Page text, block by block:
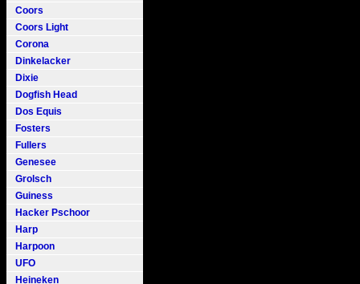
Coors
Coors Light
Corona
Dinkelacker
Dixie
Dogfish Head
Dos Equis
Fosters
Fullers
Genesee
Grolsch
Guiness
Hacker Pschoor
Harp
Harpoon
UFO
Heineken